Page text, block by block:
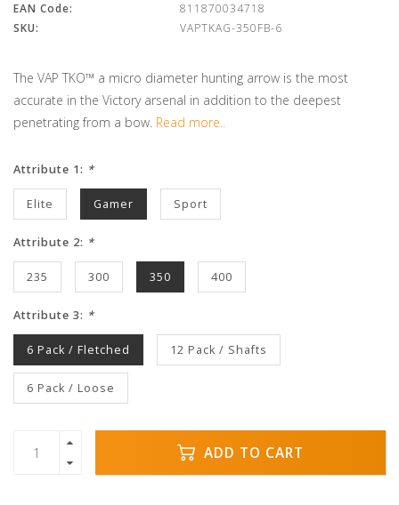
EAN Code:
811870034718
SKU:
VAPTKAG-350FB-6
The VAP TKO™ a micro diameter hunting arrow is the most
accurate in the Victory arsenal in addition to the deepest
penetrating from a bow. Read more..
Attribute 1: *
Elite Gamer Sport
Attribute 2: *
235 300 350 400
Attribute 3: *
6 Pack / Fletched 12 Pack / Shafts
6 Pack / Loose
ADD TO CART